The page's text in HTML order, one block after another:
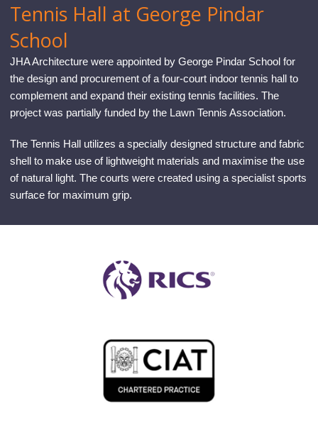
Tennis Hall at George Pindar
School
JHA Architecture were appointed by George Pindar School for
the design and procurement of a four-court indoor tennis hall to
complement and expand their existing tennis facilities. The
project was partially funded by the Lawn Tennis Association.
The Tennis Hall utilizes a specially designed structure and fabric
shell to make use of lightweight materials and maximise the use
of natural light. The courts were created using a specialist sports
surface for maximum grip.